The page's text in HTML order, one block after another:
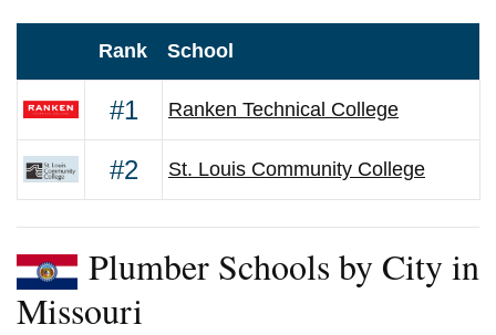
Rank School
#1 Ranken Technical College
#2 St. Louis Community College
Plumber Schools by City in
Missouri